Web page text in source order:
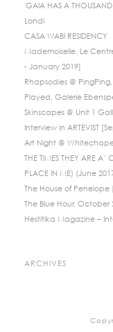
'GAIA HAS A
Londi
CASA WABI RESIDENCY
Mademoiselle, Le
- January 2019]
Rhapsodies @
Played, Galerie
Skinscapes @ Unit 1
Interview in ARTEVIST
Art Night @
THE TIMES THEY ARE
PLACE IN ME) (June
The House of Penelope
The Blue Hour, October
Hestitika Magazine –
ARCHIVES